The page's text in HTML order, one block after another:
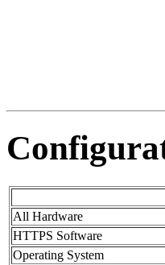
All Hardware
HTTPS Software
Operating System